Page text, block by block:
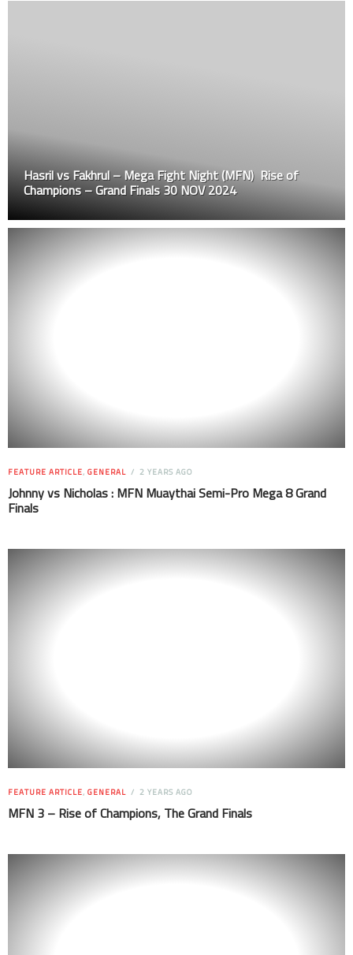
Hasril vs Fakhrul – Mega Fight Night (MFN) Rise of
Champions – Grand Finals 30 NOV 2024
FEATURE ARTICLE, GENERAL 2 YEARS AGO
Johnny vs Nicholas : MFN Muaythai Semi-Pro Mega 8 Grand
Finals
FEATURE ARTICLE, GENERAL 2 YEARS AGO
MFN 3 – Rise of Champions, The Grand Finals